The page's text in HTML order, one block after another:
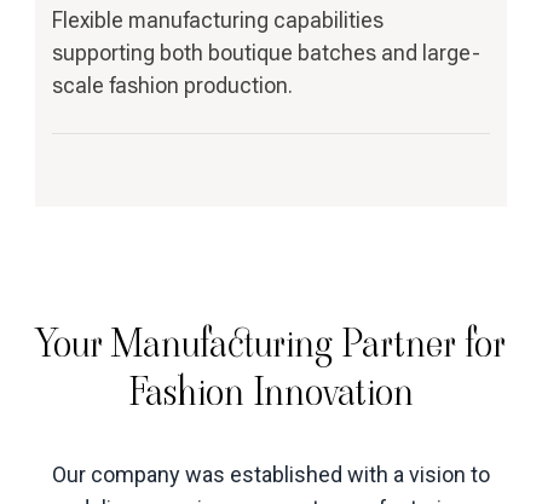
Flexible manufacturing capabilities
supporting both boutique batches and large-
scale fashion production.
Your Manufacturing Partner for
Fashion Innovation
Our company was established with a vision to